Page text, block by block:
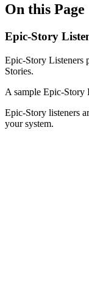
On this Page
Epic-Story
Epic-Story Listeners
Stories.
A sample Epic-Story
Epic-Story listeners
your system.